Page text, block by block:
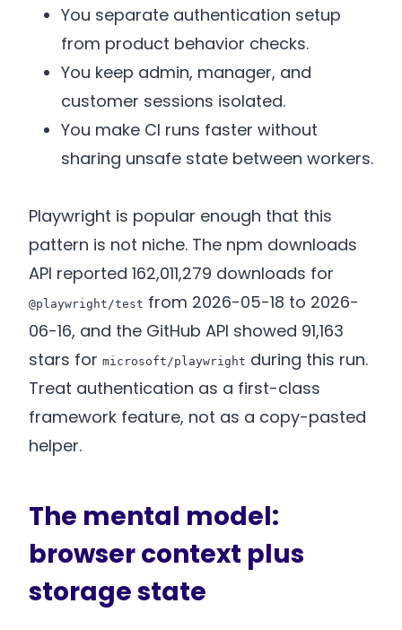
You separate authentication setup
from product behavior checks.
You keep admin, manager, and
customer sessions isolated.
You make CI runs faster without
sharing unsafe state between workers.
Playwright is popular enough that this
pattern is not niche. The npm downloads
API reported 162,011,279 downloads for
@playwright/test from 2026-05-18 to 2026-
06-16, and the GitHub API showed 91,163
stars for microsoft/playwright during this run.
Treat authentication as a first-class
framework feature, not as a copy-pasted
helper.
The mental model:
browser context plus
storage state